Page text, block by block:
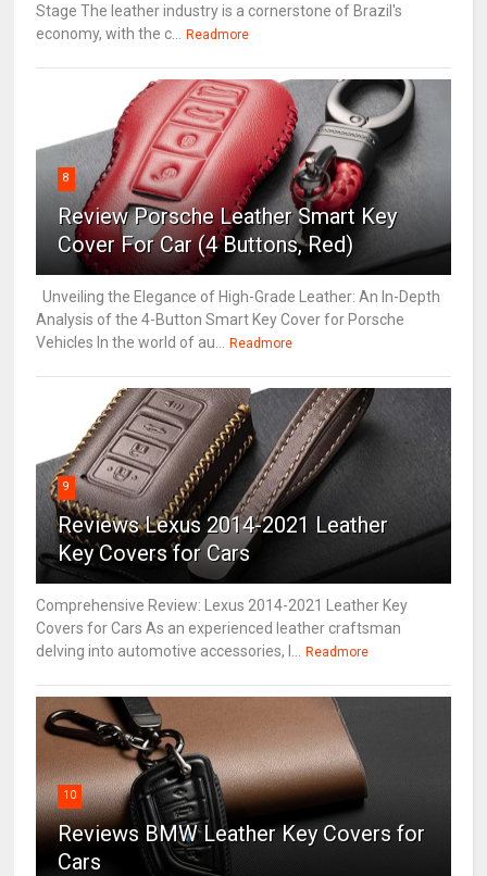
Stage The leather industry is a cornerstone of Brazil's
economy, with the c...
Readmore
8
Review Porsche Leather Smart Key
Cover For Car (4 Buttons, Red)
Unveiling the Elegance of High-Grade Leather: An In-Depth
Analysis of the 4-Button Smart Key Cover for Porsche
Vehicles In the world of au...
Readmore
9
Reviews Lexus 2014-2021 Leather
Key Covers for Cars
Comprehensive Review: Lexus 2014-2021 Leather Key
Covers for Cars As an experienced leather craftsman
delving into automotive accessories, I...
Readmore
10
Reviews BMW Leather Key Covers for
Cars